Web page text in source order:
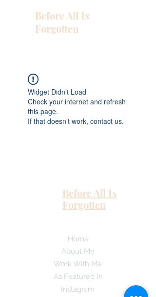
Before All Is
Forgotten
Widget Didn’t Load
Check your internet and refresh
this page.
If that doesn’t work, contact us.
Before All Is
Forgotten
Home
About Me
Work With Me
As Featured In
Instagram